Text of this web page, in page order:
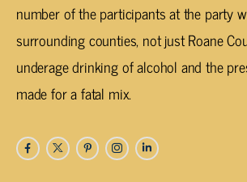
number of the participants at the party
surrounding counties, not just Roane
underage drinking of alcohol and the
made for a fatal mix.